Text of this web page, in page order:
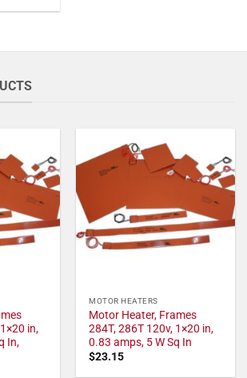
in,
In,
MOTOR HEATERS
Motor Heater, Frames
284T, 286T 120v, 1×20 in,
0.83 amps, 5 W Sq In
$23.15